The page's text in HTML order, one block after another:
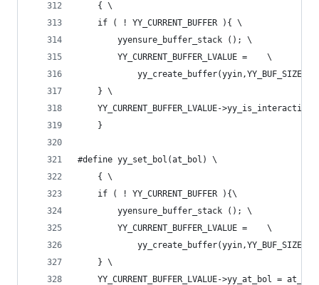
	{ \
	if ( ! YY_CURRENT_BUFFER ){ \
        yyensure_buffer_stack (); \
		YY_CURRENT_BUFFER_LVALUE =    \
yy_create_buffer(yyin,YY_BUF_SIZE );
	} \
YY_CURRENT_BUFFER_LVALUE->yy_is_interactive
	}
#define yy_set_bol(at_bol) \
	{ \
	if ( ! YY_CURRENT_BUFFER ){\
        yyensure_buffer_stack (); \
		YY_CURRENT_BUFFER_LVALUE =    \
yy_create_buffer(yyin,YY_BUF_SIZE );
	} \
YY_CURRENT_BUFFER_LVALUE->yy_at_bol =